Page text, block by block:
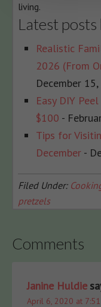
living.
Latest
Realistic
2026 (From
December
Easy DIY
$100 -
Tips for
December -
Filed Under:
pretzels
Comments
Janine Huldie
April 6, 2020 at